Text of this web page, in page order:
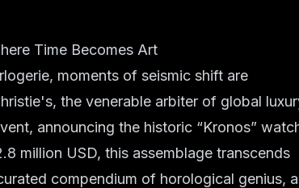
Time Becomes Art
moments of seismic shift are
the venerable arbiter of global
announcing the historic “Kronos”
million USD, this assemblage transcends
compendium of horological genius, a